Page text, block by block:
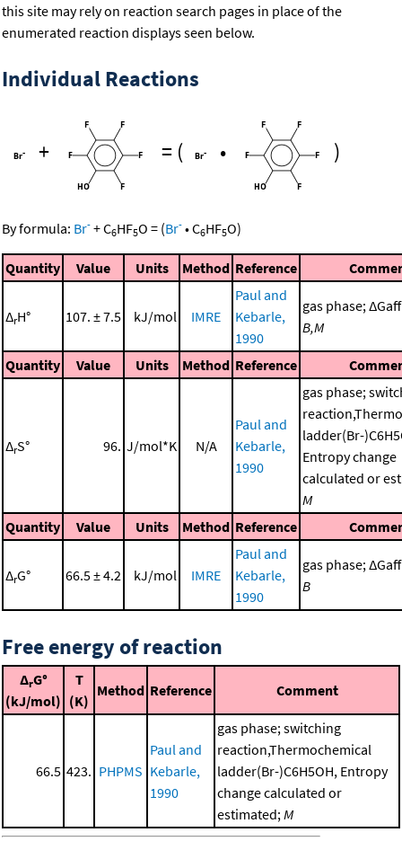
this site may rely on reaction search pages in place of the
enumerated reaction displays seen below.
Individual Reactions
+ = ( • )
By formula: Br- +C6HF5O = (Br- •C6HF5O)
Quantity Value Units Method Reference
ΔrH° 107. ± 7.5 kJ/mol IMRE
Paul and
Kebarle,
1990
gas phase;
B,M
Quantity Value Units Method Reference
ΔrS° 96. J/mol*K N/A
Paul and
Kebarle,
1990
gas phase;
ladder(Br-
Entropy change
calculated or
M
Quantity
Value Units Method Reference
ΔrG° 66.5 ± 4.2 kJ/mol IMRE
Paul and
Kebarle,
1990
gas phase;
B
Free energy of reaction
ΔrG°
(kJ/mol)
T
(K)
Method Reference Comment
66.5 423. PHPMS
Paul and
Kebarle,
1990
gas phase; switching
reaction,Thermochemical
ladder(Br-)C6H5OH, Entropy
change calculated or
estimated;M